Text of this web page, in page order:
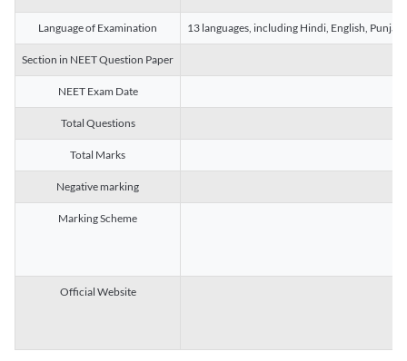
Language of Examination 13 languages, including Hindi, English,
Section in NEET Question Paper
NEET Exam Date
Total Questions
Total Marks
Negative marking
Marking Scheme
Official Website